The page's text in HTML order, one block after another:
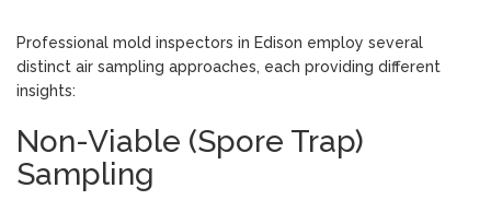
Professional mold inspectors in Edison employ several
distinct air sampling approaches, each providing different
insights:
Non-Viable (Spore Trap)
Sampling